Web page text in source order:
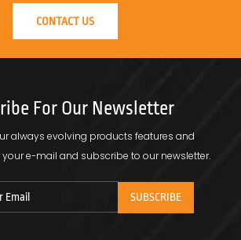
CONTACT US
For Our Newsletter
always evolving products features and
your e-mail and subscribe to our newsletter.